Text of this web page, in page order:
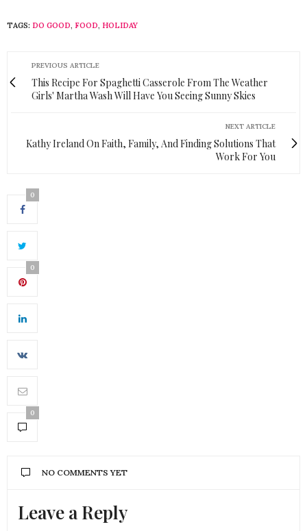
TAGS: DO GOOD, FOOD, HOLIDAY
PREVIOUS ARTICLE
This Recipe For Spaghetti Casserole From The Weather
Girls' Martha Wash Will Have You Seeing Sunny Skies
NEXT ARTICLE
Kathy Ireland On Faith, Family, And Finding Solutions That
Work For You
0
0
0
NO COMMENTS YET
Leave a Reply